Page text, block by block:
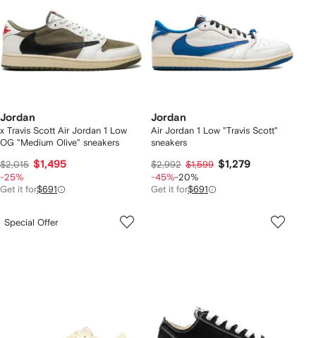
Jordan
x Travis Scott Air Jordan 1 Low
OG "Medium Olive" sneakers
$2,015 $1,495
-25%
Get it for$691
Jordan
Air Jordan 1 Low "Travis Scott"
sneakers
$2,992 $1,599 $1,279
-45%-20%
Get it for$691
Special Offer